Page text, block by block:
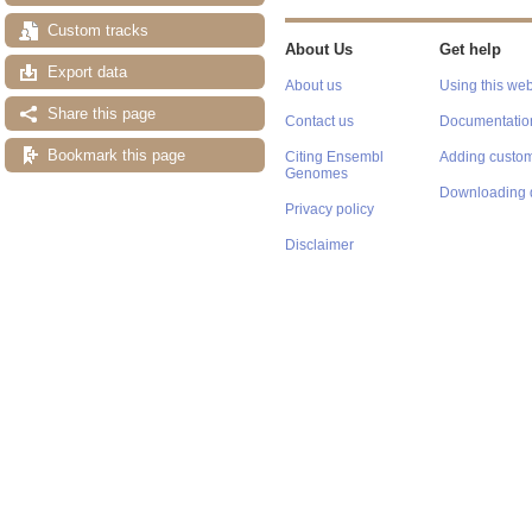
Custom tracks
Export data
Share this page
Bookmark this page
About Us
About us
Contact us
Citing Ensembl
Genomes
Privacy policy
Disclaimer
Get help
Using this
Adding
Downloading